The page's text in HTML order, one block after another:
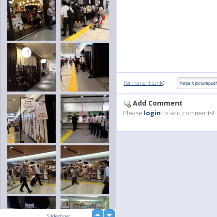
Permanent Link:
Add Comment
Please login to add comments!